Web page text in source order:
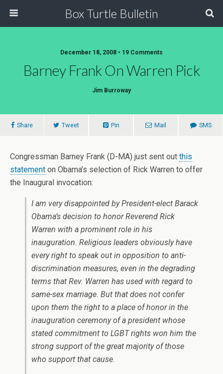
Box Turtle Bulletin
December 18, 2008 • 19 Comments
Barney Frank On Warren Pick
Jim Burroway
Share Tweet Pin Mail SMS
Congressman Barney Frank (D-MA) just sent out this
statement on Obama’s selection of Rick Warren to offer
the Inaugural invocation:
I am very disappointed by President-elect Barack
Obama’s decision to honor Reverend Rick
Warren with a prominent role in his
inauguration. Religious leaders obviously have
every right to speak out in opposition to anti-
discrimination measures, even in the degrading
terms that Rev. Warren has used with regard to
same-sex marriage. But that does not confer
upon them the right to a place of honor in the
inauguration ceremony of a president whose
stated commitment to LGBT rights won him the
strong support of the great majority of those
who support that cause.